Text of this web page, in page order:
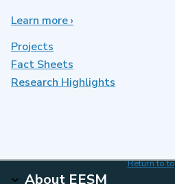
Learn moreabout
›
Projects
Fact Sheets
Research Highlights
Return to
About EESM